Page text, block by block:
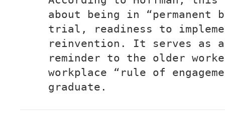
about being in
trial, readiness to
reinvention. It serves as
reminder to the older
workplace “rule of
graduate.